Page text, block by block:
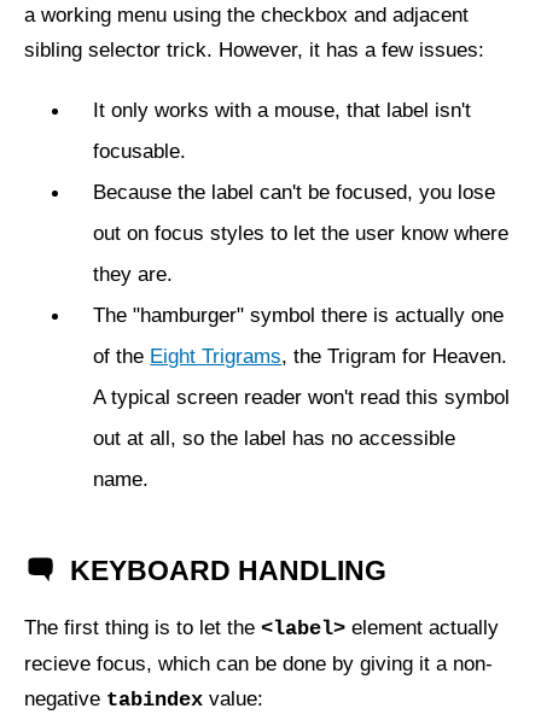
a working menu using the checkbox and adjacent
sibling selector trick. However, it has a few issues:
It only works with a mouse, that label isn't
focusable.
Because the label can't be focused, you lose
out on focus styles to let the user know where
they are.
The "hamburger" symbol there is actually one
of the Eight Trigrams, the Trigram for Heaven.
A typical screen reader won't read this symbol
out at all, so the label has no accessible
name.
KEYBOARD HANDLING
The first thing is to let the <label> element actually
recieve focus, which can be done by giving it a non-
negative tabindex value: